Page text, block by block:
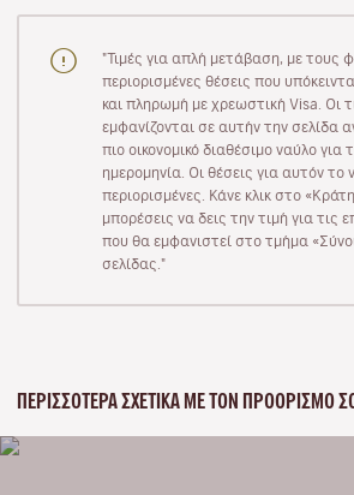
"Τιμές για απλή μετάβαση, με τους
περιορισμένες θέσεις που
και πληρωμή με χρεωστική Visa. Οι
εμφανίζονται σε αυτήν την σελίδα
πιο οικονομικό διαθέσιμο ναύλο για
ημερομηνία. Οι θέσεις για αυτόν το
περιορισμένες. Κάνε κλικ στο
μπορέσεις να δεις την τιμή για τις
που θα εμφανιστεί στο τμήμα
σελίδας."
ΠΕΡΙΣΣΌΤΕΡΑ ΣΧΕΤΙΚΆ ΜΕ ΤΟΝ ΠΡΟΟΡΙΣΜΌ